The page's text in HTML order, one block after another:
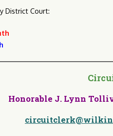
District Court:
Court
Honorable J. Lynn